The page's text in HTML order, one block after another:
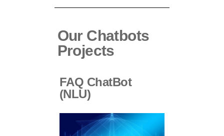
Our Chatbots
Projects
FAQ ChatBot
(NLU)